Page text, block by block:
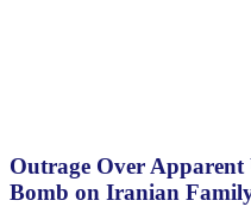
Outrage Over Apparent
Bomb on Iranian